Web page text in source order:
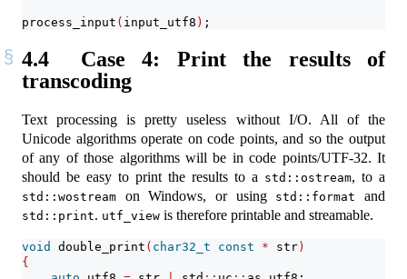
process_input ( input_utf8 ) ;
4.4
Case 4: Print the results of
transcoding
Text processing is pretty useless without I/O. All of the
Unicode algorithms operate on code points, and so the output
of any of those algorithms will be in code points/UTF-32. It
should be easy to print the results to a std::ostream, to a
std::wostream on Windows, or using std::format and
std::print. utf_view is therefore printable and streamable.
void double_print ( char32_t const * str )
{